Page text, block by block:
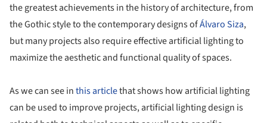
the greatest achievements in the history of architecture, from
the Gothic style to the contemporary designs ofÁlvaro Siza,
but many projects also require effective artificial lighting to
maximize the aesthetic and functional quality of spaces.
As we can see inthis articlethat shows how artificial lighting
can be used to improve projects, artificial lighting design is